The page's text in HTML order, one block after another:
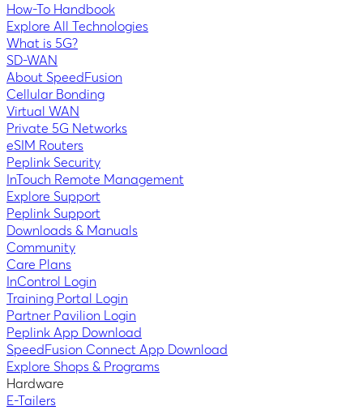
How-To Handbook
Explore All Technologies
What is 5G?
SD-WAN
About SpeedFusion
Cellular Bonding
Virtual WAN
Private 5G Networks
eSIM Routers
Peplink Security
InTouch Remote Management
Explore Support
Peplink Support
Downloads & Manuals
Community
Care Plans
InControl Login
Training Portal Login
Partner Pavilion Login
Peplink App Download
SpeedFusion Connect App Download
Explore Shops & Programs
Hardware
E-Tailers